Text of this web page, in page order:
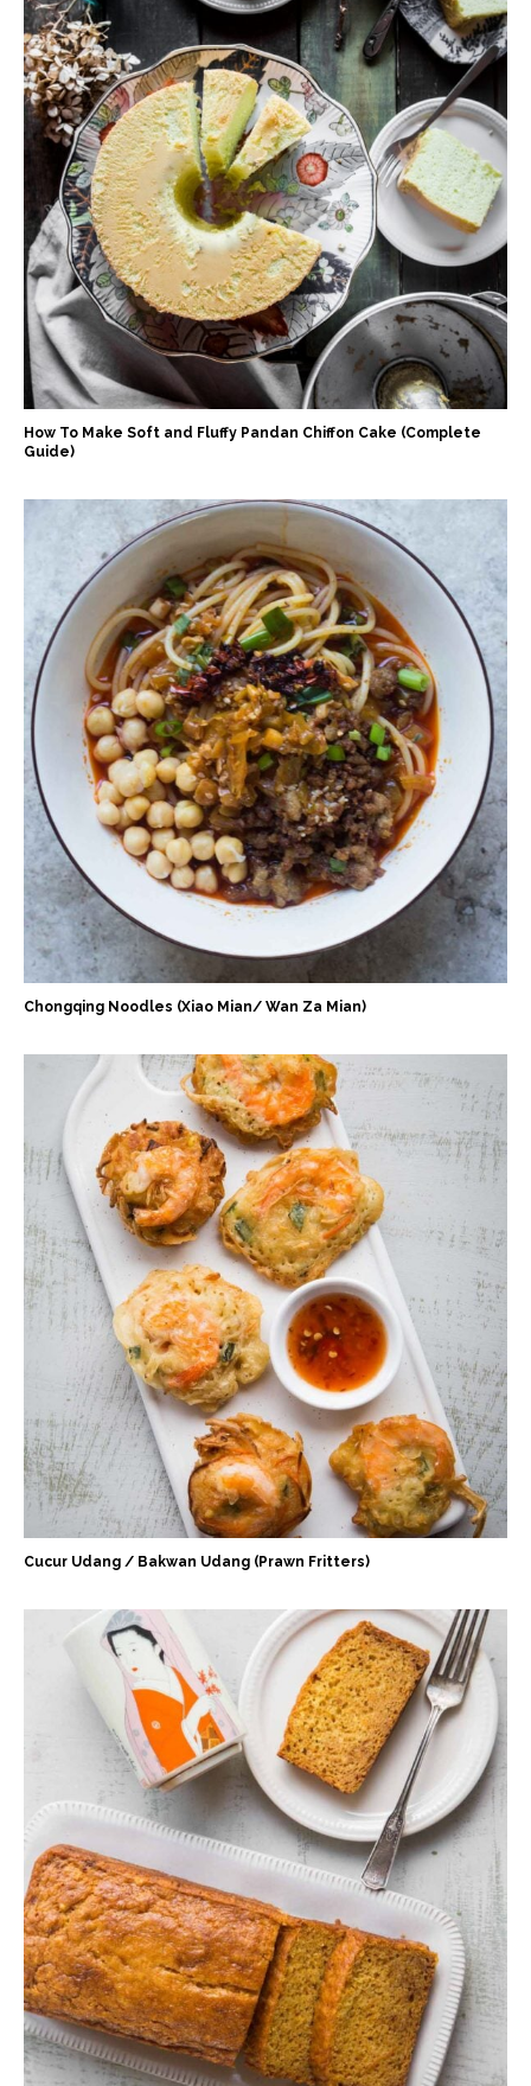
How To Make Soft and Fluffy Pandan Chiffon Cake (Complete
Guide)
Chongqing Noodles (Xiao Mian/ Wan Za Mian)
Cucur Udang / Bakwan Udang (Prawn Fritters)